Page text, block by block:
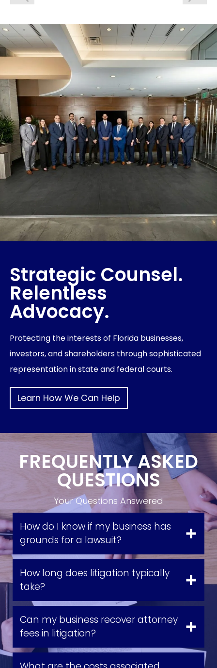
Strategic Counsel.
Relentless
Advocacy.
Protecting the interests of Florida businesses,
investors, and shareholders through sophisticated
representation in state and federal courts.
Learn How We Can Help
FREQUENTLY ASKED
QUESTIONS
Your Questions Answered
How do I know if my business has
grounds for a lawsuit?
How long does litigation typically
take?
Can my business recover attorney
fees in litigation?